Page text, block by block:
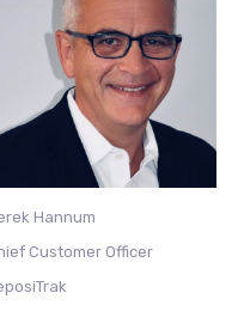
Hannum
Customer Officer